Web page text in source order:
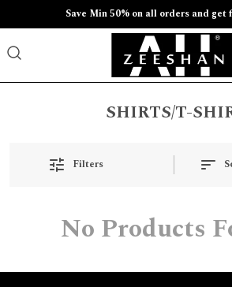
Save Min 50% on all orders and get
SHIRTS/T-
Filters
No Products